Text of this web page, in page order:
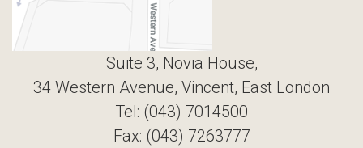
Suite 3, Novia House,
34 Western Avenue, Vincent, East London
Tel: (043) 7014500
Fax: (043) 7263777